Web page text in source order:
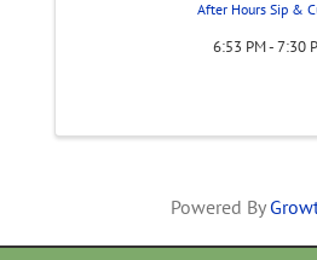
After Hours Sip &
6:53 PM - 7:30
Powered By